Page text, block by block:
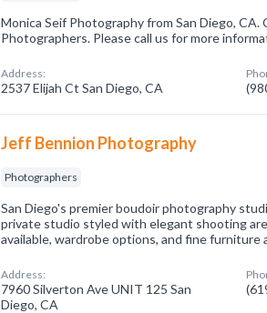
Monica Seif Photography from San Diego, CA.
Photographers. Please call us for more
Address:
2537 Elijah Ct San Diego, CA
Jeff Bennion Photography
Photographers
San Diego's premier boudoir photography
private studio styled with elegant shooting
available, wardrobe options, and fine furniture
Address:
7960 Silverton Ave UNIT 125 San
Diego, CA